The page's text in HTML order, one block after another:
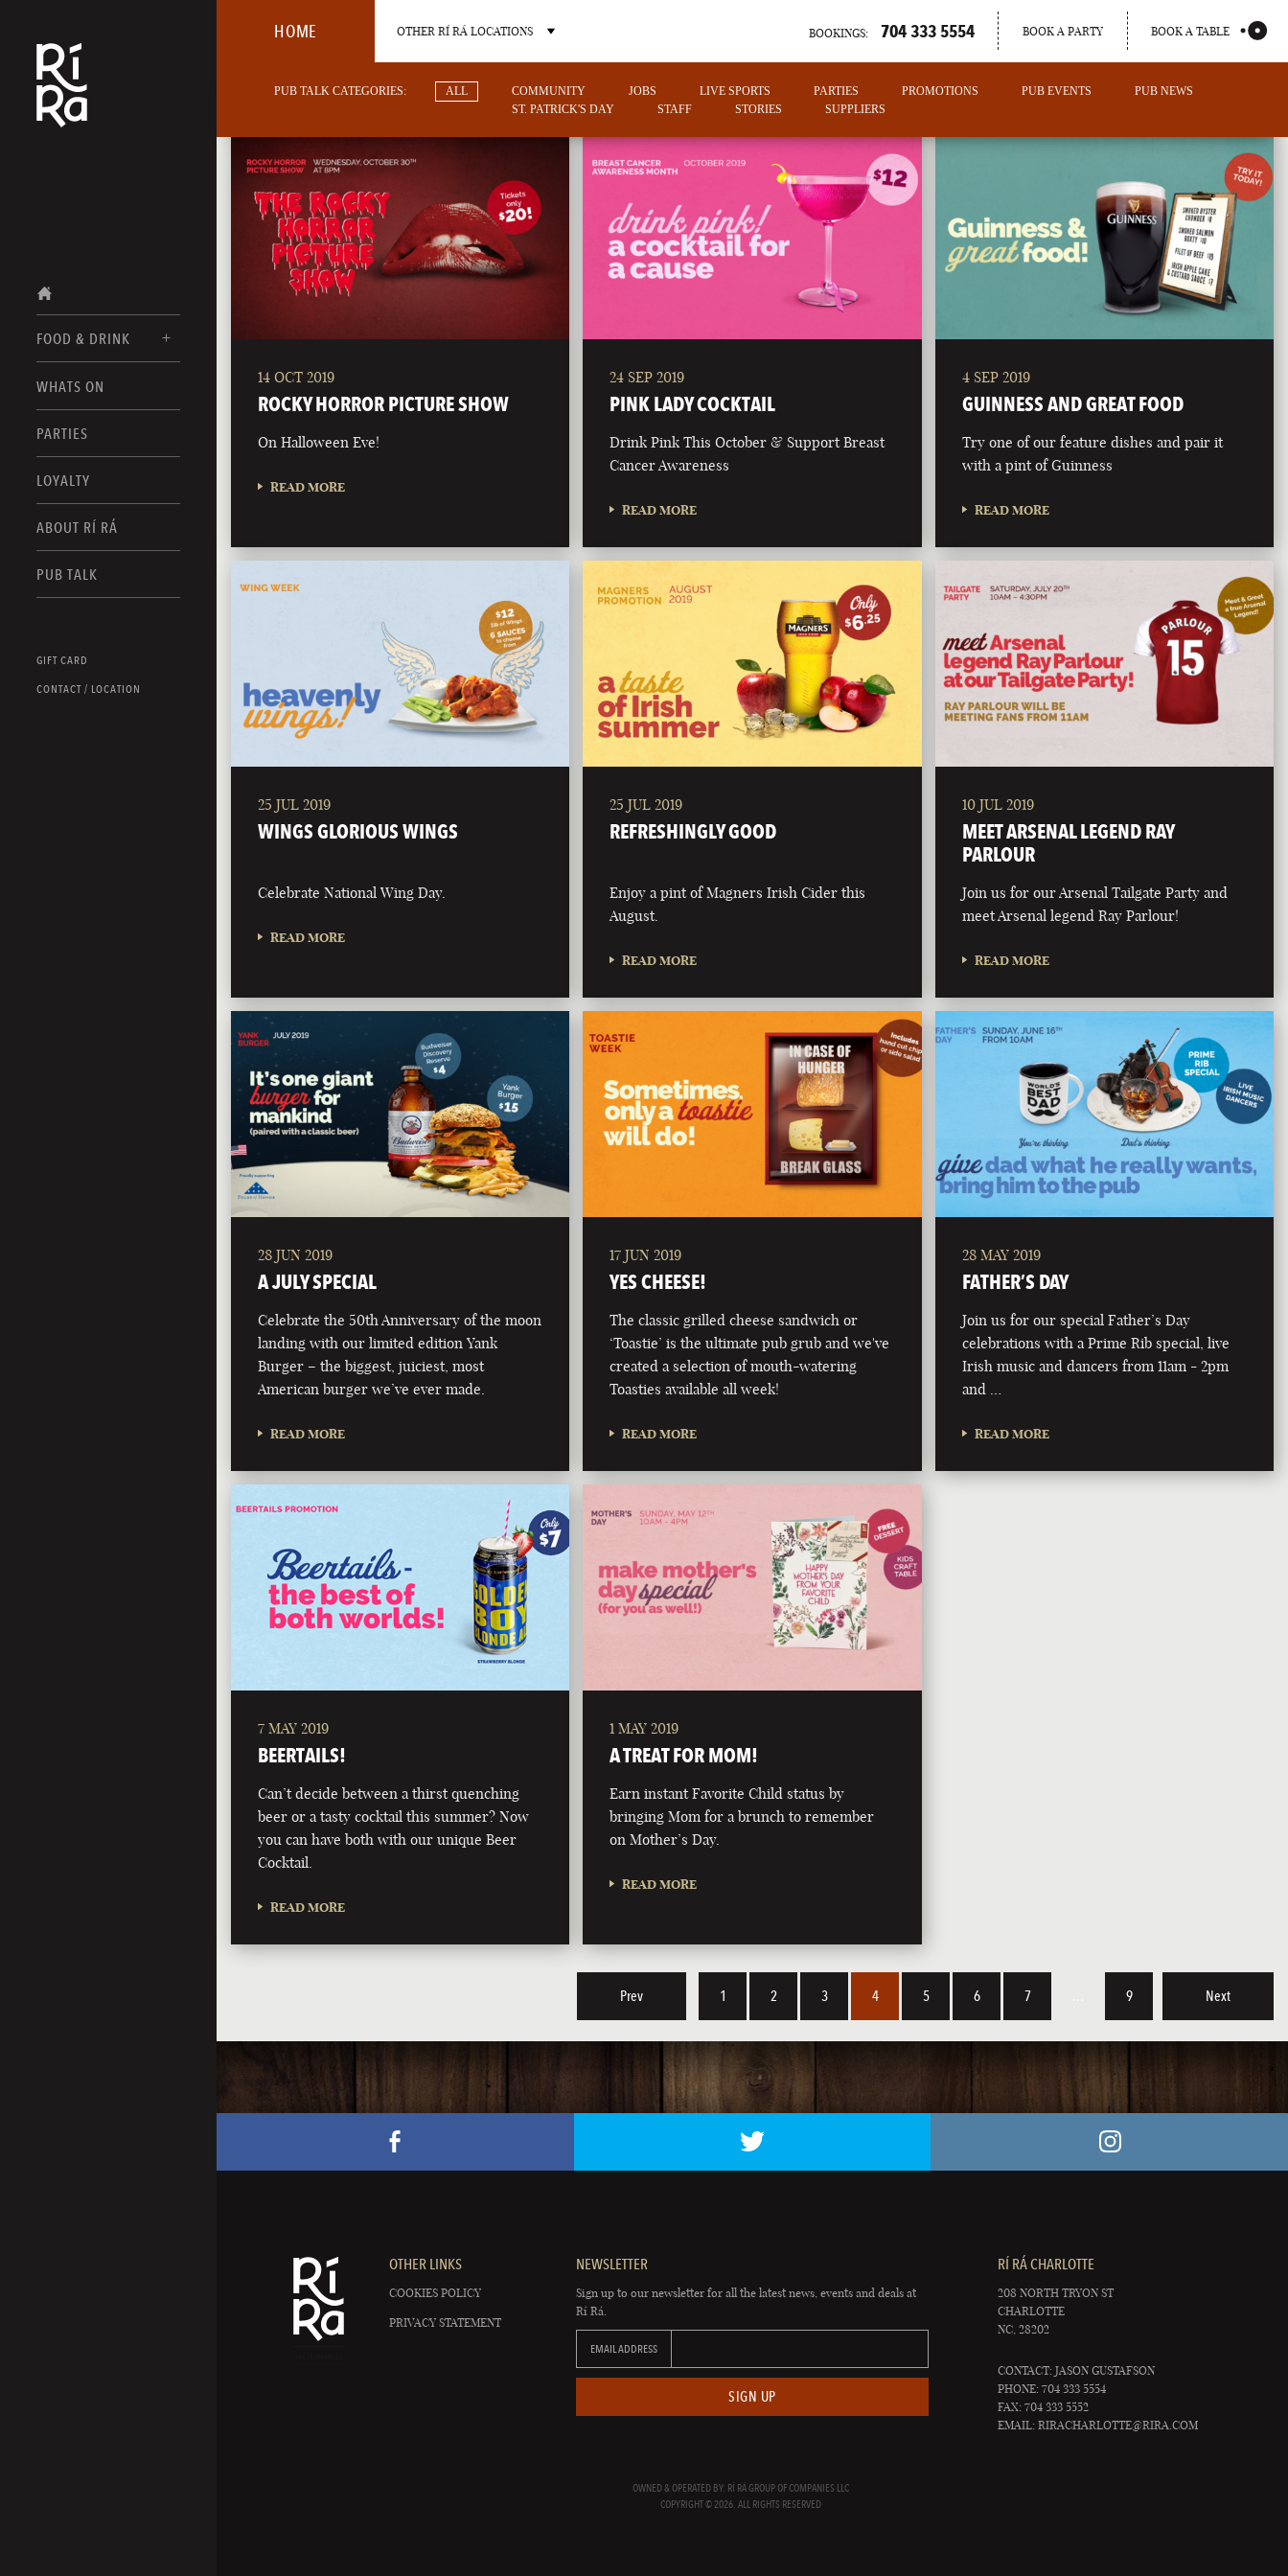
FOOD & DRINK
FOOD MENUS
DRINK MENUS
WHATS ON
PARTIES
LOYALTY
ABOUT RÍ RÁ
PUB TALK
GIFT CARD
CONTACT / LOCATION
HOME OTHER RÍ RÁ LOCATIONS
OTHER PUB LOCATIONS
BURLINGTON
VERMONT NORTH CAROLINA NEVADA
PORTLAND
MAINE
BOOKINGS: 704 333 5554 BOOK A PARTY BOOK A TABLE
PUB TALK CATEGORIES: ALL COMMUNITY JOBS LIVE SPORTS PARTIES PROMOTIONS PUB EVENTS
PUB NEWS
ST. PATRICK'S DAY
STAFF STORIES SUPPLIERS
14 OCT 2019
ROCKY HORROR PICTURE SHOW
On Halloween Eve!
READ MORE
24 SEP 2019
PINK LADY COCKTAIL
Drink Pink This October & Support Breast
Cancer Awareness
READ MORE
4 SEP 2019
GUINNESS AND GREAT FOOD
Try one of our feature dishes and pair it
with a pint of Guinness
READ MORE
25 JUL 2019
WINGS GLORIOUS WINGS
Celebrate National Wing Day.
READ MORE
25 JUL 2019
REFRESHINGLY GOOD
Enjoy a pint of Magners Irish Cider this
August.
READ MORE
10 JUL 2019
MEET ARSENAL LEGEND RAY
PARLOUR
Join us for our Arsenal Tailgate Party and
meet Arsenal legend Ray Parlour!
READ MORE
28 JUN 2019
A JULY SPECIAL
Celebrate the 50th Anniversary of the moon
landing with our limited edition Yank
Burger – the biggest, juiciest, most
American burger we’ve ever made.
READ MORE
17 JUN 2019
YES CHEESE!
The classic grilled cheese sandwich or
‘Toastie’ is the ultimate pub grub and we've
created a selection of mouth-watering
Toasties available all week!
READ MORE
28 MAY 2019
FATHER’S DAY
Join us for our special Father’s Day
celebrations with a Prime Rib special, live
Irish music and dancers from 11am - 2pm
and …
READ MORE
7 MAY 2019
BEERTAILS!
Can’t decide between a thirst quenching
beer or a tasty cocktail this summer? Now
you can have both with our unique Beer
Cocktail.
READ MORE
1 MAY 2019
A TREAT FOR MOM!
Earn instant Favorite Child status by
bringing Mom for a brunch to remember
on Mother’s Day.
READ MORE
Prev 1 2 3 4 5 6 7 9 Next
OTHER LINKS
COOKIES POLICY
PRIVACY STATEMENT
NEWSLETTER
Sign up to our newsletter for all the latest news, events and deals at
Rí Rá.
EMAIL ADDRESS
SIGN UP
RÍ RÁ CHARLOTTE
208 NORTH TRYON ST
CHARLOTTE
NC, 28202
CONTACT: JASON GUSTAFSON
PHONE: 704 333 5554
FAX: 704 333 5552
EMAIL:RIRACHARLOTTE@RIRA.COM
OWNED & OPERATED BY: RÍ RÁ GROUP OF COMPANIES LLC
COPYRIGHT © 2026. ALL RIGHTS RESERVED